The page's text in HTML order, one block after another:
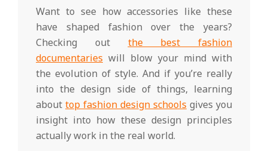
Want to see how accessories like these
have shaped fashion over the years?
Checking out the best fashion
documentaries will blow your mind with
the evolution of style. And if you’re really
into the design side of things, learning
about top fashion design schools gives you
insight into how these design principles
actually work in the real world.